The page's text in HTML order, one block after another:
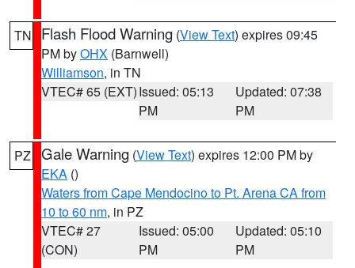
TN Flash Flood Warning (View Text) expires 09:45
PM byOHX (Barnwell)
Williamson, in TN
VTEC# 65 (EXT)Issued: 05:13
PM
Updated: 07:38
PM
PZ Gale Warning (View Text) expires 12:00 PM by
EKA ()
Waters from Cape Mendocino to Pt. Arena CA from
10 to 60 nm, in PZ
VTEC# 27
(CON)
Issued: 05:00
PM
Updated: 05:10
PM